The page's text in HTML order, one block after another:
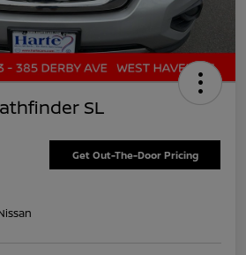
SL
Get Out-The-Door Pricing